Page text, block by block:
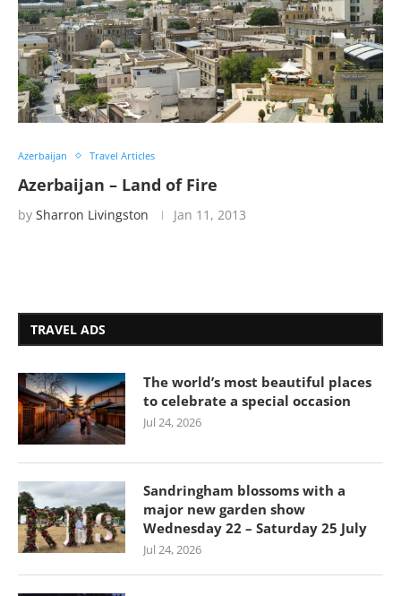
Azerbaijan Travel Articles
Azerbaijan – Land of Fire
by Sharron Livingston Jan 11, 2013
TRAVEL ADS
The world’s most beautiful places
to celebrate a special occasion
Jul 24, 2026
Sandringham blossoms with a
major new garden show
Wednesday 22 – Saturday 25 July
Jul 24, 2026